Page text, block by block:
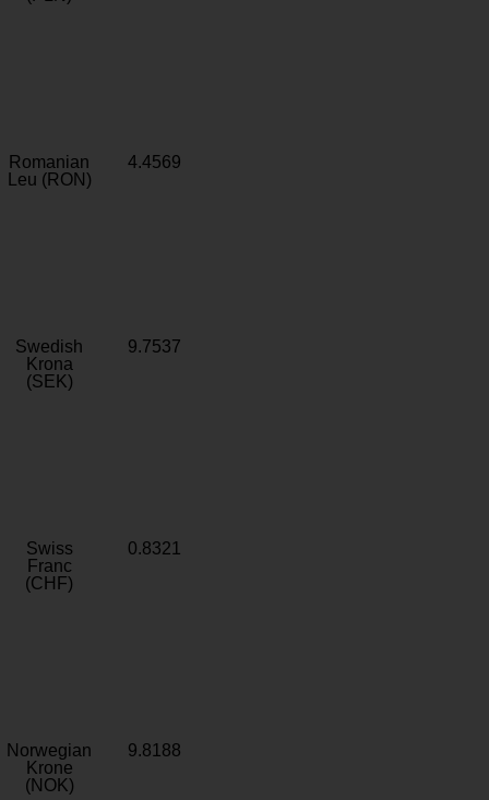
Romanian
Leu (RON)
4.4569
Swedish
Krona
(SEK)
9.7537
Swiss
Franc
(CHF)
0.8321
Norwegian
Krone
(NOK)
9.8188